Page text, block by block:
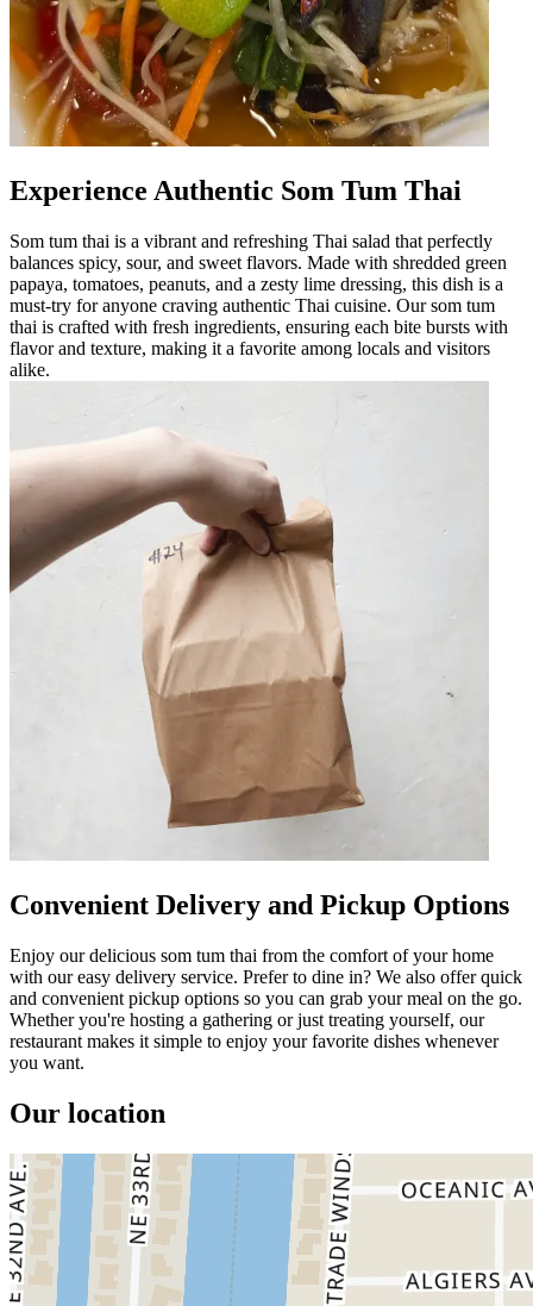
Experience Authentic Som Tum Thai
Som tum thai is a vibrant and refreshing Thai salad that perfectly
balances spicy, sour, and sweet flavors. Made with shredded green
papaya, tomatoes, peanuts, and a zesty lime dressing, this dish is a
must-try for anyone craving authentic Thai cuisine. Our som tum
thai is crafted with fresh ingredients, ensuring each bite bursts with
flavor and texture, making it a favorite among locals and visitors
alike.
Convenient Delivery and Pickup Options
Enjoy our delicious som tum thai from the comfort of your home
with our easy delivery service. Prefer to dine in? We also offer quick
and convenient pickup options so you can grab your meal on the go.
Whether you're hosting a gathering or just treating yourself, our
restaurant makes it simple to enjoy your favorite dishes whenever
you want.
Our location